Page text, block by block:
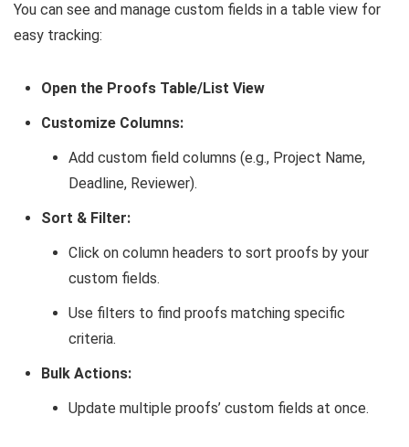
You can see and manage custom fields in a table view for
easy tracking:
Open the Proofs Table/List View
Customize Columns:
Add custom field columns (e.g., Project Name,
Deadline, Reviewer).
Sort & Filter:
Click on column headers to sort proofs by your
custom fields.
Use filters to find proofs matching specific
criteria.
Bulk Actions:
Update multiple proofs’ custom fields at once.